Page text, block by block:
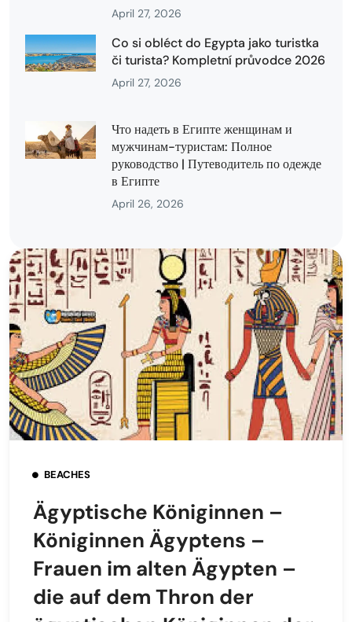
April 27, 2026
Co si obléct do Egypta jako turistka
či turista? Kompletní průvodce 2026
April 27, 2026
Что надеть в Египте женщинам и
мужчинам-туристам: Полное
руководство | Путеводитель по одежде
в Египте
April 26, 2026
BEACHES
Ägyptische Königinnen –
Königinnen Ägyptens –
Frauen im alten Ägypten –
die auf dem Thron der